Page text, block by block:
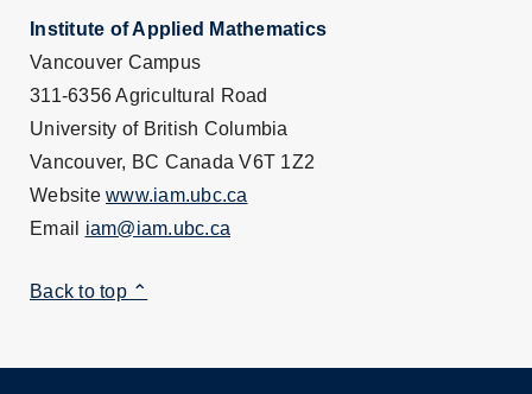
Institute of Applied Mathematics
Vancouver Campus
311-6356 Agricultural Road
University of British Columbia
Vancouver, BC Canada V6T 1Z2
Website www.iam.ubc.ca
Email iam@iam.ubc.ca
Back to top ⌃